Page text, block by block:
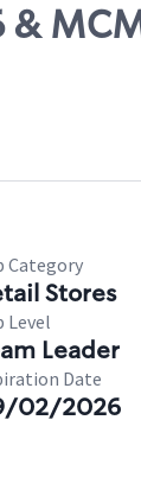
Category
Stores
Level
Leader
Date
02/2026